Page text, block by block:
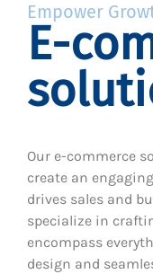
Empower
E-
Our e-commerce
create an
drives sales and
specialize in
encompass
design and